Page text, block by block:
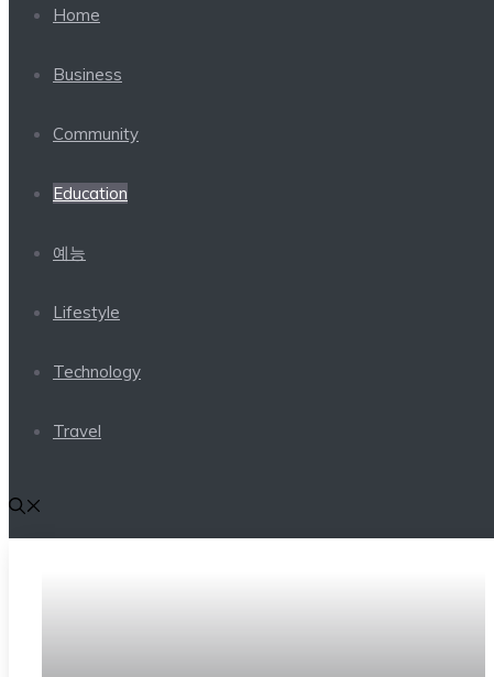
Home
Business
Community
Education
예능
Lifestyle
Technology
Travel